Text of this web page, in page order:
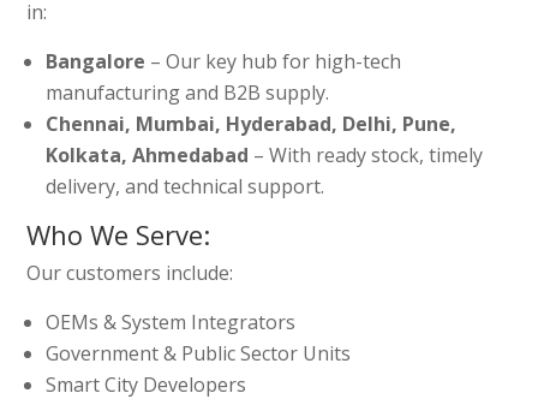
in:
Bangalore – Our key hub for high-tech
manufacturing and B2B supply.
Chennai, Mumbai, Hyderabad, Delhi, Pune,
Kolkata, Ahmedabad – With ready stock, timely
delivery, and technical support.
Who We Serve:
Our customers include:
OEMs & System Integrators
Government & Public Sector Units
Smart City Developers